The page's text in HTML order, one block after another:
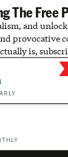
The Free
and
provocative
is,